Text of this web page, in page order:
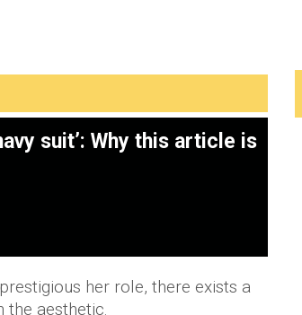
suit’: Why this article is
her role, there exists a
the aesthetic.